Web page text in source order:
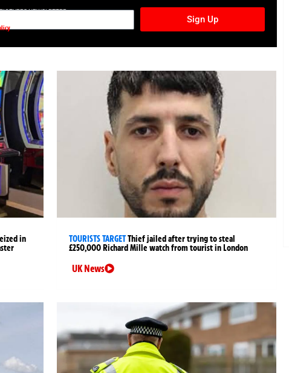
NEWSLETTER
Sign Up
in
TOURISTS TARGETThief jailed after trying to steal
£250,000 Richard Mille watch from tourist in London
UK News